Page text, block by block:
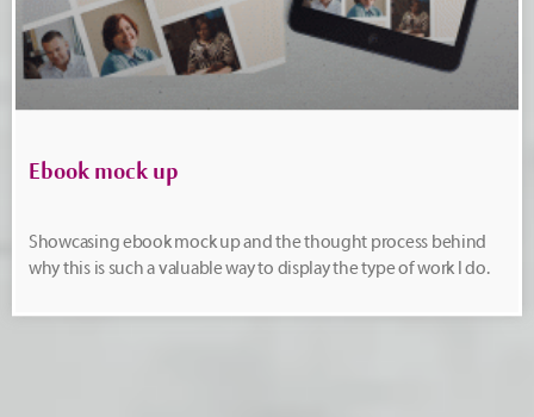
Ebook mock up
Showcasing ebook mock up and the thought process behind
why this is such a valuable way to display the type of work I do.